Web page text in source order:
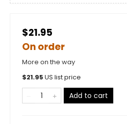
$21.95
On order
More on the way
$21.95US list price
Add to cart